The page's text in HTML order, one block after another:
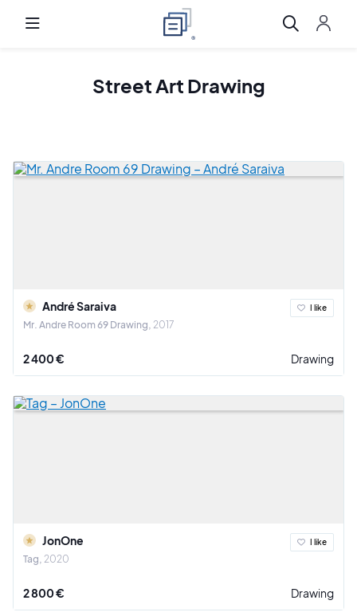
Street Art Drawing
André Saraiva
Mr. Andre Room 69 Drawing 2017
I like
2 400 € Drawing
JonOne
Tag 2020
I like
2 800 € Drawing